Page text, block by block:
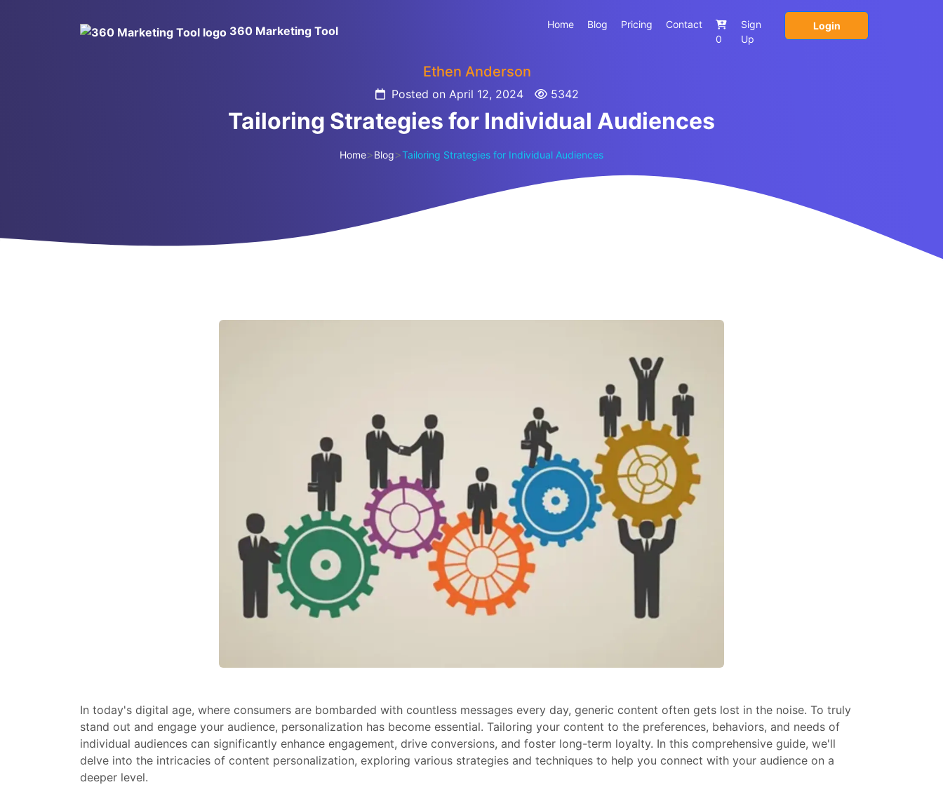
360 Marketing Tool Home Blog Pricing
Contact
0
Sign
Up
Login
Ethen Anderson
Posted on April 12, 2024 5342
Tailoring Strategies for Individual Audiences
Home>Blog>Tailoring Strategies for Individual Audiences
In today's digital age, where consumers are bombarded with countless messages every day, generic content often gets lost in the noise. To truly
stand out and engage your audience, personalization has become essential. Tailoring your content to the preferences, behaviors, and needs of
individual audiences can significantly enhance engagement, drive conversions, and foster long-term loyalty. In this comprehensive guide, we'll
delve into the intricacies of content personalization, exploring various strategies and techniques to help you connect with your audience on a
deeper level.